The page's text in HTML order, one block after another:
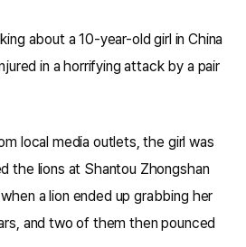
about a 10-year-old girl in China
in a horrifying attack by a pair
local media outlets, the girl was
the lions at Shantou Zhongshan
a lion ended up grabbing her
and two of them then pounced